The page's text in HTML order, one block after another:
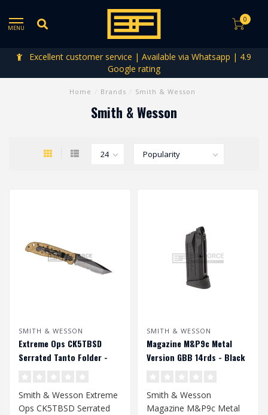
MENU
0
Excellent customer service | Available via Whatsapp | 4.9
Google rating
Home Brands Smith & Wesson
Smith & Wesson
SMITH & WESSON
Extreme Ops CK5TBSD
Serrated Tanto Folder -
Smith & Wesson Extreme
Ops CK5TBSD Serrated
SMITH & WESSON
Magazine M&P9c Metal
Version GBB 14rds - Black
Smith & Wesson
Magazine M&P9c Metal